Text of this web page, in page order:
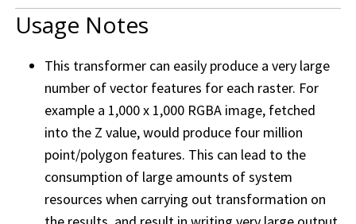
Usage Notes
This transformer can easily produce a very large
number of vector features for each raster. For
example a 1,000 x 1,000 RGBA image, fetched
into the Z value, would produce four million
point/polygon features. This can lead to the
consumption of large amounts of system
resources when carrying out transformation on